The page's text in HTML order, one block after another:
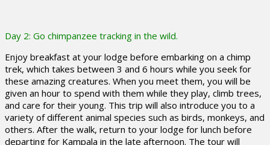
Day 2: Go chimpanzee tracking in the wild.
Enjoy breakfast at your lodge before embarking on a chimp
trek, which takes between 3 and 6 hours while you seek for
these amazing creatures. When you meet them, you will be
given an hour to spend with them while they play, climb trees,
and care for their young. This trip will also introduce you to a
variety of different animal species such as birds, monkeys, and
others. After the walk, return to your lodge for lunch before
departing for Kampala in the late afternoon. The tour will